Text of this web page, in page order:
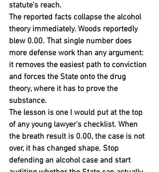
statute's reach.
The reported facts collapse the alcohol
theory immediately. Woods reportedly
blew 0.00. That single number does
more defense work than any argument:
it removes the easiest path to conviction
and forces the State onto the drug
theory, where it has to prove the
substance.
The lesson is one I would put at the top
of any young lawyer's checklist. When
the breath result is 0.00, the case is not
over, it has changed shape. Stop
defending an alcohol case and start